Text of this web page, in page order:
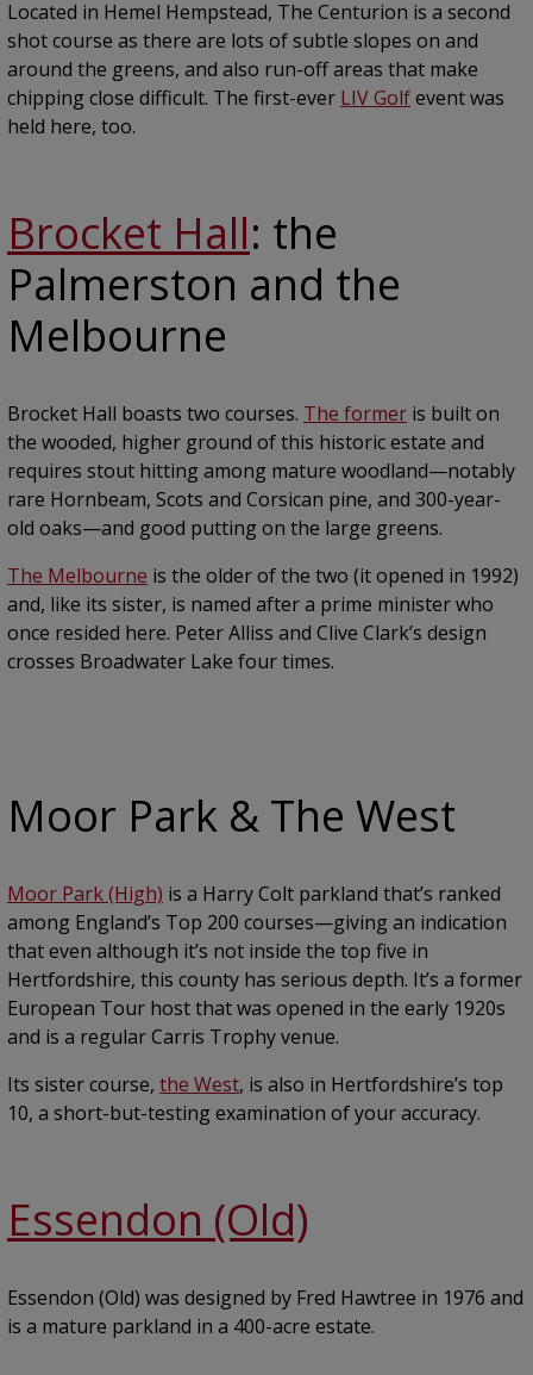
Located in Hemel Hempstead, The Centurion is a second
shot course as there are lots of subtle slopes on and
around the greens, and also run-off areas that make
chipping close difficult. The first-ever LIV Golfevent was
held here, too.
Brocket Hall: the
Palmerston and the
Melbourne
Brocket Hall boasts two courses. The former is built on
the wooded, higher ground of this historic estate and
requires stout hitting among mature woodland—notably
rare Hornbeam, Scots and Corsican pine, and 300-year-
old oaks—and good putting on the large greens.
The Melbourne is the older of the two (it opened in 1992)
and, like its sister, is named after a prime minister who
once resided here. Peter Alliss and Clive Clark’s design
crosses Broadwater Lake four times.
Moor Park & The West
Moor Park (High) is a Harry Colt parkland that’s ranked
among England’s Top 200 courses—giving an indication
that even although it’s not inside the top five in
Hertfordshire, this county has serious depth. It’s a former
European Tour host that was opened in the early 1920s
and is a regular Carris Trophy venue.
Its sister course, the West, is also in Hertfordshire’s top
10, a short-but-testing examination of your accuracy.
Essendon (Old)
Essendon (Old) was designed by Fred Hawtree in 1976 and
is a mature parkland in a 400-acre estate.